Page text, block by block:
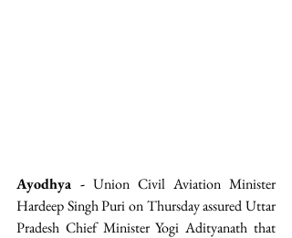
Ayodhya - Union Civil Aviation Minister
Hardeep Singh Puri on Thursday assured Uttar
Pradesh Chief Minister Yogi Adityanath that